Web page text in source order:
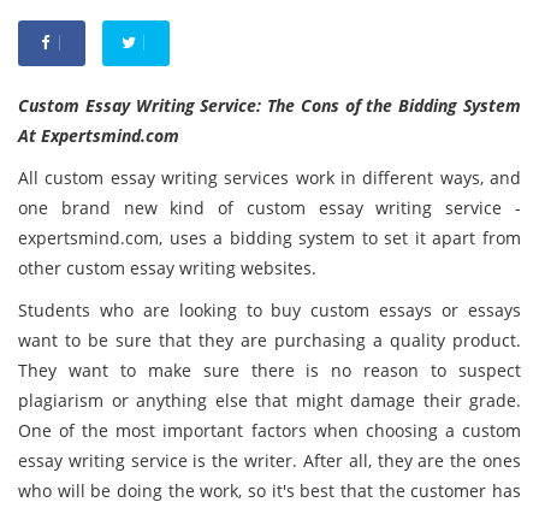
Custom Essay Writing Service: The Cons of the Bidding System
At Expertsmind.com
All custom essay writing services work in different ways, and
one brand new kind of custom essay writing service -
expertsmind.com, uses a bidding system to set it apart from
other custom essay writing websites.
Students who are looking to buy custom essays or essays
want to be sure that they are purchasing a quality product.
They want to make sure there is no reason to suspect
plagiarism or anything else that might damage their grade.
One of the most important factors when choosing a custom
essay writing service is the writer. After all, they are the ones
who will be doing the work, so it's best that the customer has